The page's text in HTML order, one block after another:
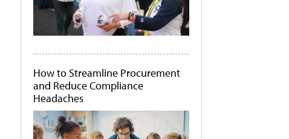
How to Streamline Procurement
and Reduce Compliance
Headaches